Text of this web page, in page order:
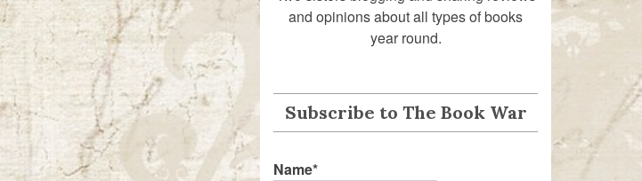
and opinions about all types of books
year round.
Subscribe to The Book War
Name*